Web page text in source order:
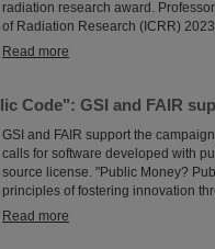
radiation research award.
of Radiation Research (ICRR)
Read more
Code": GSI and FAIR
GSI and FAIR support the
calls for software developed with
source license. "Public Money?
principles of fostering innovation
Read more